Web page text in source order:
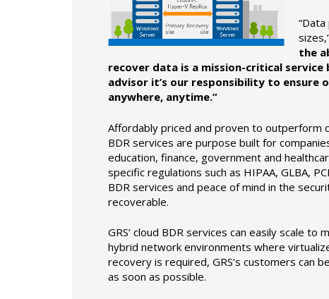
the
recover data is a mission-critical
advisor it’s our responsibility to ensure
anywhere, anytime.”
Affordably priced and proven to outperform
BDR services are purpose built for
education, finance, government and
specific regulations such as HIPAA, GLBA,
BDR services and peace of mind in the
recoverable.
GRS’ cloud BDR services can easily scale
hybrid network environments where
recovery is required, GRS’s customers can
as soon as possible.